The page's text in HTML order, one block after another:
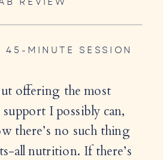
45-MINUTE SESSION
offering the most
support I possibly can,
there’s no such thing
all nutrition. If there’s